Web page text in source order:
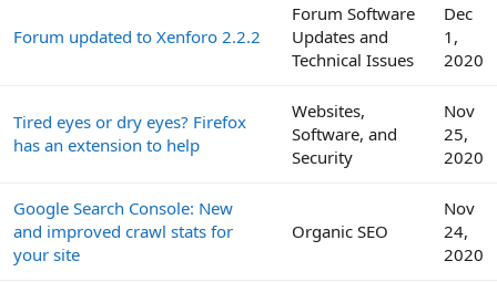
Forum updated to Xenforo 2.2.2
Forum Software
Updates and
Technical Issues
Dec
1,
2020
Tired eyes or dry eyes? Firefox
has an extension to help
Websites,
Software, and
Security
Nov
25,
2020
Google Search Console: New
and improved crawl stats for
your site
Organic SEO
Nov
24,
2020